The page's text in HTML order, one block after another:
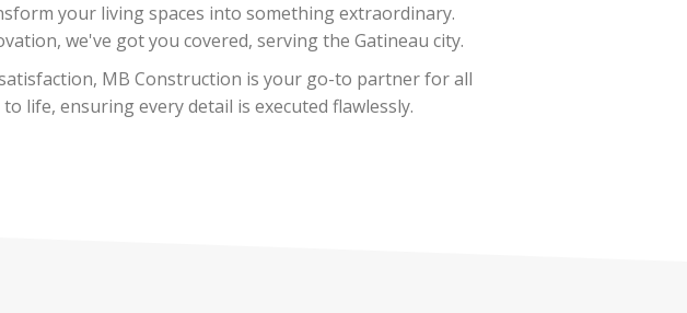
your living spaces into something extraordinary.
we've got you covered, serving the Gatineau city.
MB Construction is your go-to partner for all
life, ensuring every detail is executed flawlessly.